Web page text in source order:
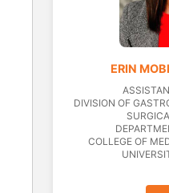
ERIN
DIVISION OF
COLLEGE OF